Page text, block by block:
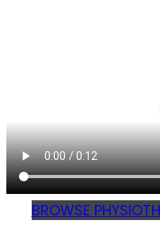
BROWSE